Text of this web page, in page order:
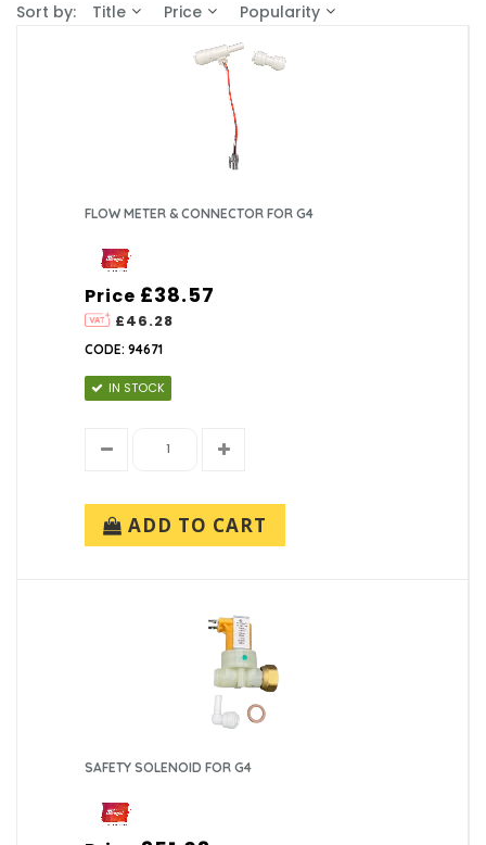
Sort by: Title Price Popularity
FLOW METER & CONNECTOR FOR G4
Price
£46.28
£38.57
CODE: 94671
IN STOCK
ADD TO CART
SAFETY SOLENOID FOR G4